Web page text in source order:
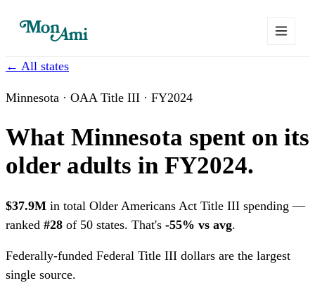
← All states
Minnesota · OAA Title III · FY2024
What Minnesota spent on its
older adults in FY2024.
$37.9M in total Older Americans Act Title III spending —
ranked #28 of 50 states. That's -55% vs avg.
Federally-funded Federal Title III dollars are the largest
single source.